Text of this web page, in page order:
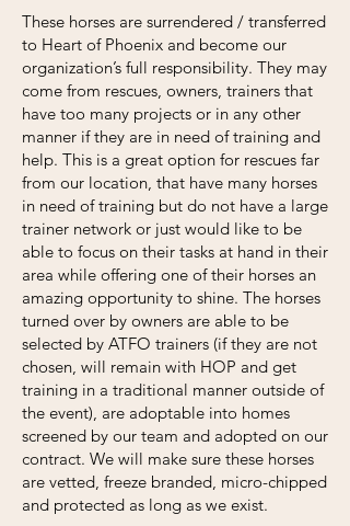
These horses are surrendered / transferred
to Heart of Phoenix and become our
organization’s full responsibility. They may
come from rescues, owners, trainers that
have too many projects or in any other
manner if they are in need of training and
help. This is a great option for rescues far
from our location, that have many horses
in need of training but do not have a large
trainer network or just would like to be
able to focus on their tasks at hand in their
area while offering one of their horses an
amazing opportunity to shine. The horses
turned over by owners are able to be
selected by ATFO trainers (if they are not
chosen, will remain with HOP and get
training in a traditional manner outside of
the event), are adoptable into homes
screened by our team and adopted on our
contract. We will make sure these horses
are vetted, freeze branded, micro-chipped
and protected as long as we exist.